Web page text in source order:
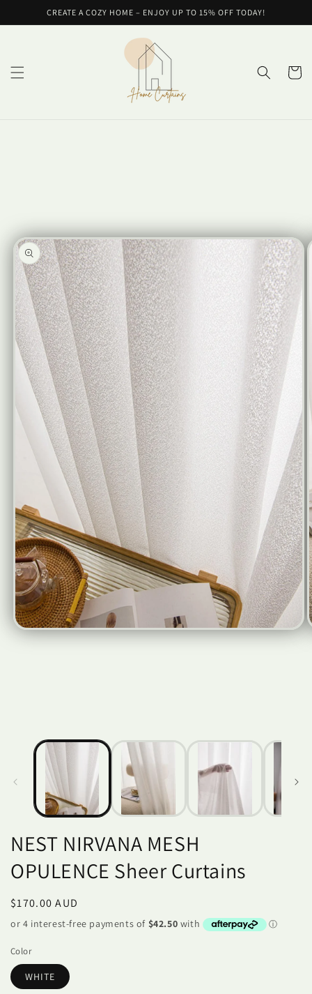
Skip toCREATE A COZY HOME – ENJOY UP TO 15% OFF TODAY!
Cart
Open
NEST NIRVANA MESH
OPULENCE Sheer Curtains
Regular
price
$170.00 AUD
Color
WHITE